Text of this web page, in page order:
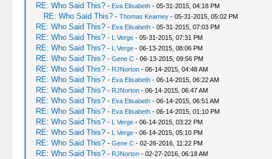
RE: Who Said This? - Eva Elisabeth- 05-31-2015, 04:18 PM
RE: Who Said This? - Thomas Kearney- 05-31-2015, 05:02 PM
RE: Who Said This? - Eva Elisabeth- 05-31-2015, 07:03 PM
RE: Who Said This? - L Verge- 05-31-2015, 07:31 PM
RE: Who Said This? - L Verge- 06-13-2015, 08:06 PM
RE: Who Said This? - Gene C- 06-13-2015, 09:56 PM
RE: Who Said This? - RJNorton- 06-14-2015, 04:48 AM
RE: Who Said This? - Eva Elisabeth- 06-14-2015, 06:22 AM
RE: Who Said This? - RJNorton- 06-14-2015, 06:47 AM
RE: Who Said This? - Eva Elisabeth- 06-14-2015, 06:51 AM
RE: Who Said This? - Eva Elisabeth- 06-14-2015, 01:10 PM
RE: Who Said This? - L Verge- 06-14-2015, 03:22 PM
RE: Who Said This? - L Verge- 06-14-2015, 05:10 PM
RE: Who Said This? - Gene C- 02-26-2016, 11:22 PM
RE: Who Said This? - RJNorton- 02-27-2016, 06:18 AM